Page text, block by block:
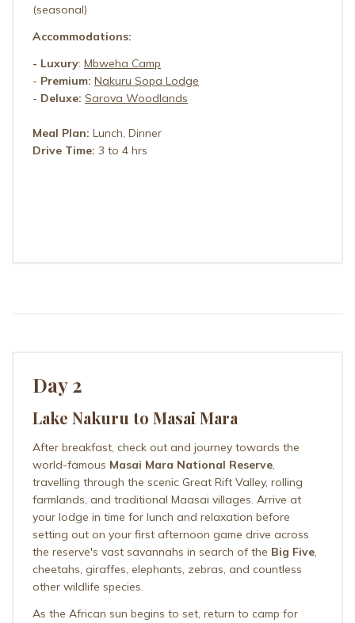
(seasonal)
Accommodations:
- Luxury: Mbweha Camp
- Premium: Nakuru Sopa Lodge
- Deluxe: Sarova Woodlands
Meal Plan: Lunch, Dinner
Drive Time: 3 to 4 hrs
Day 2
Lake Nakuru to Masai Mara
After breakfast, check out and journey towards the
world-famous Masai Mara National Reserve,
travelling through the scenic Great Rift Valley, rolling
farmlands, and traditional Maasai villages. Arrive at
your lodge in time for lunch and relaxation before
setting out on your first afternoon game drive across
the reserve's vast savannahs in search of the Big Five,
cheetahs, giraffes, elephants, zebras, and countless
other wildlife species.
As the African sun begins to set, return to camp for